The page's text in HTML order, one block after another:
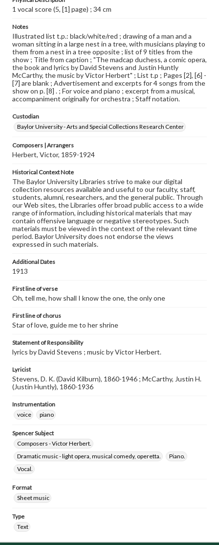
1 vocal score (5, [1] page) ; 34 cm
Notes
Illustrated list t.p.: black/white/red ; drawing of a man and a
woman sitting in a large nest in a tree, with musicians playing to
them from a nest in a tree opposite ; list of 9 titles from the
show ; Title from caption ; "The madcap duchess, a comic opera,
the book and lyrics by David Stevens and Justin Huntly
McCarthy, the music by Victor Herbert" ; List t.p ; Pages [2], [6] -
[7] are blank ; Advertisement and excerpts for 4 songs from the
show on p. [8] . ; For voice and piano ; excerpt from a musical,
accompaniment originally for orchestra ; Staff notation.
Custodian
Baylor University - Arts and Special Collections Research Center
Composers | Arrangers
Herbert, Victor, 1859-1924
Historical Context Note
The Baylor University Libraries strive to make our digital
collection resources available and useful to our faculty, staff,
students, alumni, researchers, and the general public. Through
our Web sites, the Libraries offer broad public access to a wide
range of information, including historical materials that may
contain offensive language or negative stereotypes. Such
materials must be viewed in the context of the relevant time
period. Baylor University does not endorse the views
expressed in such materials.
Additional Dates
1913
First line of verse
Oh, tell me, how shall I know the one, the only one
First line of chorus
Star of love, guide me to her shrine
Statement of Responsibility
lyrics by David Stevens ; music by Victor Herbert.
Lyricist
Stevens, D. K. (David Kilburn), 1860-1946 ; McCarthy, Justin H.
(Justin Huntly), 1860-1936
Instrumentation
voice
piano
Spencer Subject
Composers - Victor Herbert.
Dramatic music - light opera, musical comedy, operetta.
Piano.
Vocal.
Format
Sheet music
Type
Text